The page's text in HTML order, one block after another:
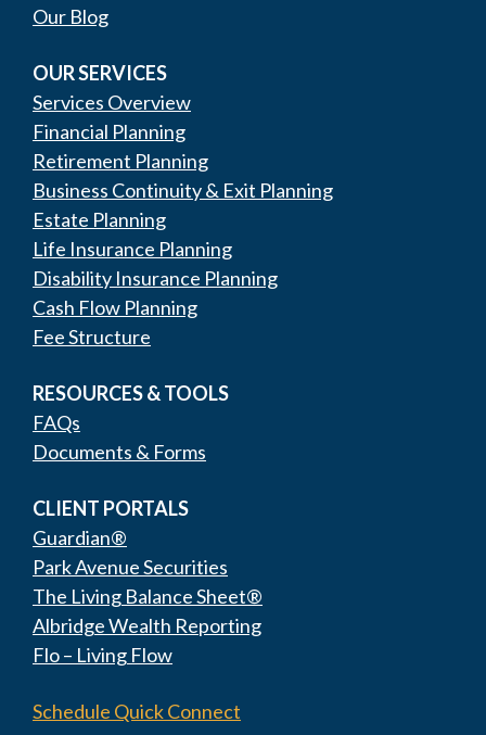
Our Blog
OUR SERVICES
Services Overview
Financial Planning
Retirement Planning
Business Continuity & Exit Planning
Estate Planning
Life Insurance Planning
Disability Insurance Planning
Cash Flow Planning
Fee Structure
RESOURCES & TOOLS
FAQs
Documents & Forms
CLIENT PORTALS
Guardian®
Park Avenue Securities
The Living Balance Sheet®
Albridge Wealth Reporting
Flo – Living Flow
Schedule Quick Connect